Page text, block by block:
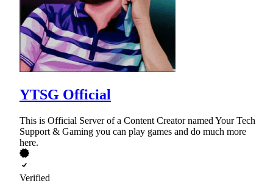
YTSG Official
This is Official Server of a Content Creator named Your Tech
Support & Gaming you can play games and do much more
here.
Verified